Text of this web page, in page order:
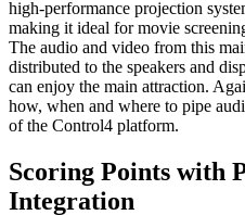
high-performance projection
making it ideal for movie
The audio and video from this
distributed to the speakers and
can enjoy the main attraction.
how, when and where to pipe
of the Control4 platform.
Scoring Points with
Integration